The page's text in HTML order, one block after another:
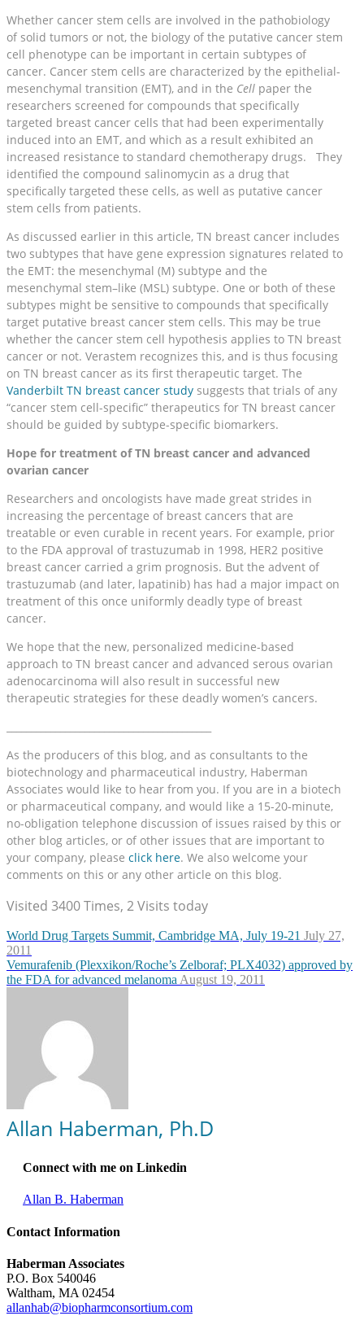
Whether cancer stem cells are involved in the pathobiology
of solid tumors or not, the biology of the putative cancer stem
cell phenotype can be important in certain subtypes of
cancer. Cancer stem cells are characterized by the epithelial-
mesenchymal transition (EMT), and in the Cell paper the
researchers screened for compounds that specifically
targeted breast cancer cells that had been experimentally
induced into an EMT, and which as a result exhibited an
increased resistance to standard chemotherapy drugs. They
identified the compound salinomycin as a drug that
specifically targeted these cells, as well as putative cancer
stem cells from patients.
As discussed earlier in this article, TN breast cancer includes
two subtypes that have gene expression signatures related to
the EMT: the mesenchymal (M) subtype and the
mesenchymal stem–like (MSL) subtype. One or both of these
subtypes might be sensitive to compounds that specifically
target putative breast cancer stem cells. This may be true
whether the cancer stem cell hypothesis applies to TN breast
cancer or not. Verastem recognizes this, and is thus focusing
on TN breast cancer as its first therapeutic target. The
Vanderbilt TN breast cancer study suggests that trials of any
“cancer stem cell-specific” therapeutics for TN breast cancer
should be guided by subtype-specific biomarkers.
Hope for treatment of TN breast cancer and advanced
ovarian cancer
Researchers and oncologists have made great strides in
increasing the percentage of breast cancers that are
treatable or even curable in recent years. For example, prior
to the FDA approval of trastuzumab in 1998, HER2 positive
breast cancer carried a grim prognosis. But the advent of
trastuzumab (and later, lapatinib) has had a major impact on
treatment of this once uniformly deadly type of breast
cancer.
We hope that the new, personalized medicine-based
approach to TN breast cancer and advanced serous ovarian
adenocarcinoma will also result in successful new
therapeutic strategies for these deadly women’s cancers.
As the producers of this blog, and as consultants to the
biotechnology and pharmaceutical industry, Haberman
Associates would like to hear from you. If you are in a biotech
or pharmaceutical company, and would like a 15-20-minute,
no-obligation telephone discussion of issues raised by this or
other blog articles, or of other issues that are important to
your company, please click here. We also welcome your
comments on this or any other article on this blog.
Visited 3400 Times, 2 Visits today
World Drug Targets Summit, Cambridge MA, July 19-21 July 27,
2011
Vemurafenib (Plexxikon/Roche’s Zelboraf; PLX4032) approved by
the FDA for advanced melanoma August 19, 2011
Allan Haberman, Ph.D
Connect with me on Linkedin
Allan B. Haberman
Contact Information
Haberman Associates
P.O. Box 540046
Waltham, MA 02454
allanhab@biopharmconsortium.com